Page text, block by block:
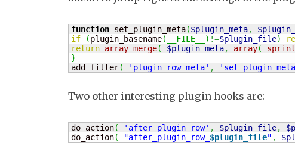
function set_plugin_meta($plugin_meta,
if
(plugin_basename( __FILE__ ) !=$plugin_file)
return array_merge( $plugin_meta, array(
}
add_filter( 'plugin_row_meta' ,
Two other interesting plugin hooks are:
do_action( 'after_plugin_row' , $plugin_file,
do_action( "after_plugin_row_ $plugin_file" ,